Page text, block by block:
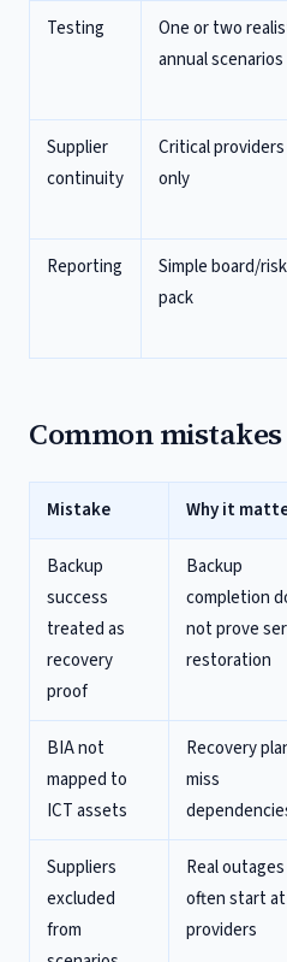
Testing
One or two
annual scenarios
Supplier
continuity
Critical providers
only
Reporting
Simple board/risk
pack
Common mistakes
Mistake Why it
Backup
success
treated as
recovery
proof
Backup
completion
not prove
restoration
BIA not
mapped to
ICT assets
Recovery
miss
Suppliers
excluded
from
Real outages
often start at
providers